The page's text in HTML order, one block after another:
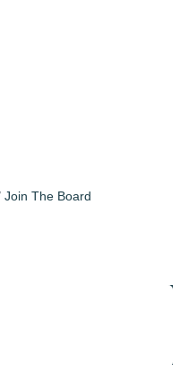
Join The Board